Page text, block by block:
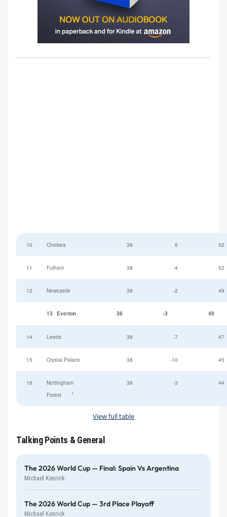
10 Chelsea 38 6 52
11 Fulham 38 -4 52
12 Newcastle 38 -2 49
13 Everton 38 -3 49
14 Leeds 38 -7 47
15 Crystal Palace 38 -10 45
16
Nottingham
Forest
†
38 -3 44
View full table
Talking Points & General
The 2026 World Cup — Final: Spain Vs Argentina
Michael Kenrick
The 2026 World Cup — 3rd Place Playoff
Michael Kenrick